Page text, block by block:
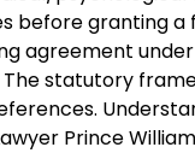
before granting a
agreement
statutory
Prince